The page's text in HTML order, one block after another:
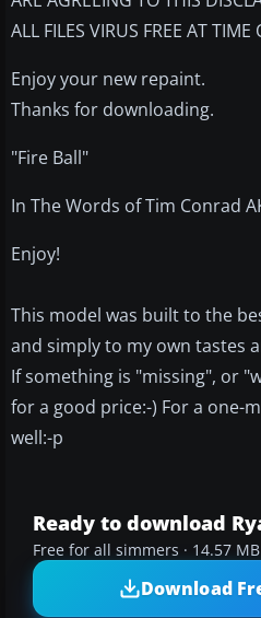
ALL FILES VIRUS FREE AT TIME
Enjoy your new repaint.
Thanks for downloading.
"Fire Ball"
In The Words of Tim Conrad
Enjoy!
This model was built to the
and simply to my own tastes
If something is "missing", or
for a good price:-) For a one-
well:-p
Ready to download
Free for all simmers · 14.57
Download